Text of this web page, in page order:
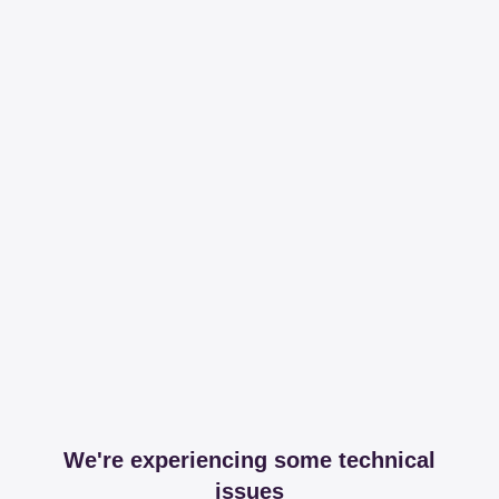
We're experiencing some technical
issues